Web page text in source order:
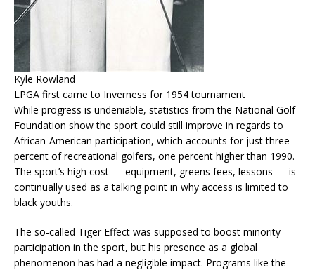
Kyle Rowland
LPGA first came to Inverness for 1954 tournament
While progress is undeniable, statistics from the National Golf
Foundation show the sport could still improve in regards to
African-American participation, which accounts for just three
percent of recreational golfers, one percent higher than 1990.
The sport’s high cost — equipment, greens fees, lessons — is
continually used as a talking point in why access is limited to
black youths.
The so-called Tiger Effect was supposed to boost minority
participation in the sport, but his presence as a global
phenomenon has had a negligible impact. Programs like the